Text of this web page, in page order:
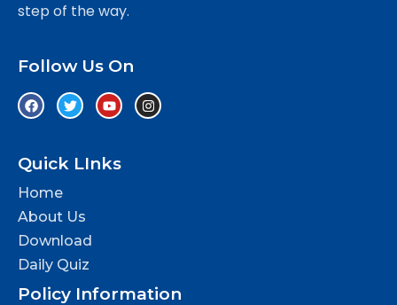
step of the way.
Follow Us On
Quick LInks
Home
About Us
Download
Daily Quiz
Policy Information